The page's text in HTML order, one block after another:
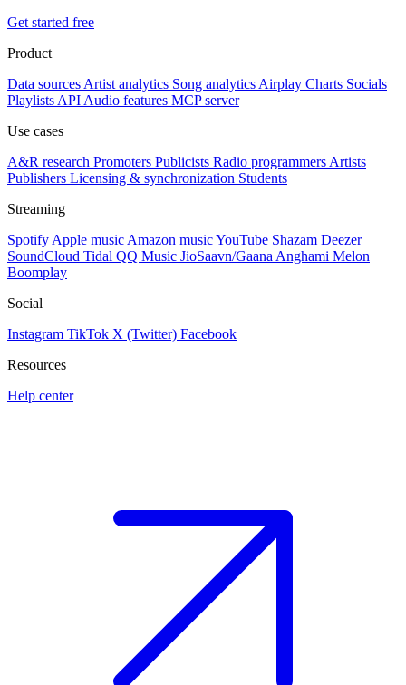
Get started free
Product
Data sources Artist analytics Song analytics Airplay Charts Socials
Playlists API Audio features MCP server
Use cases
A&R research Promoters Publicists Radio programmers Artists
Publishers Licensing & synchronization Students
Streaming
Spotify Apple music Amazon musicYouTube Shazam Deezer
SoundCloud Tidal QQ Music JioSaavn/Gaana Anghami Melon
Boomplay
Social
Instagram TikTok X (Twitter) Facebook
Resources
Help center